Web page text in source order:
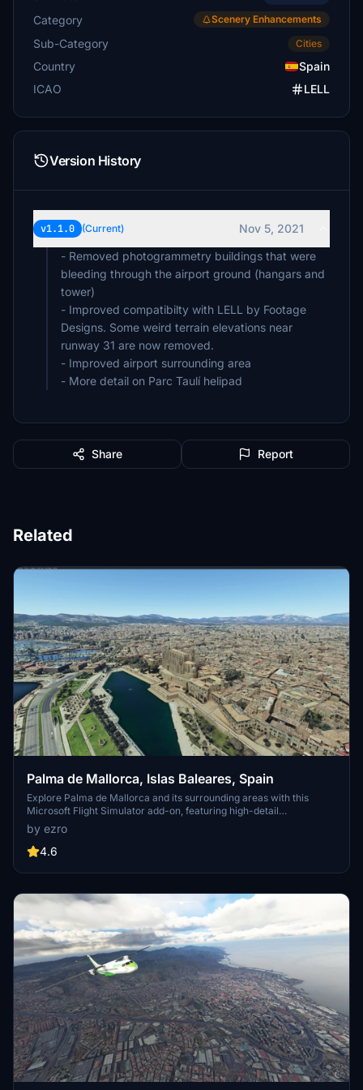
Category Scenery Enhancements
Sub-Category Cities
Country
Spain
ICAO
LELL
Version History
v1.1.0 (Current)
Nov 5, 2021
- Removed photogrammetry buildings that were
bleeding through the airport ground (hangars and
tower)
- Improved compatibilty with LELL by Footage
Designs. Some weird terrain elevations near
runway 31 are now removed.
- Improved airport surrounding area
- More detail on Parc Taulí helipad
Share Report
Related
Palma de Mallorca, Islas Baleares, Spain
Explore Palma de Mallorca and its surrounding areas with this
Microsoft Flight Simulator add-on, featuring high-detail
photogrammetry based on Google Maps. Choose between a Full
version with intricate textures or a Lite version for a simplified
experience, suitable for less powerful machines. Despite some
upgrade from the MSFS default landscape.
by ezro
4.6